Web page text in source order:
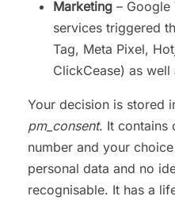
Marketing – Google
services triggered
Tag, Meta Pixel,
ClickCease) as well
Your decision is stored
pm_consent. It contains
number and your
personal data and no
recognisable. It has a